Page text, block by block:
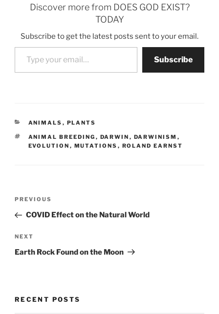
Discover more from DOES GOD EXIST?
TODAY
Subscribe to get the latest posts sent to your email.
Type your email…
Subscribe
CATEGORIES
ANIMALS , PLANTS
TAGS
ANIMAL BREEDING , DARWIN , DARWINISM ,
EVOLUTION , MUTATIONS , ROLAND EARNST
Previous
Post
PREVIOUS
COVID Effect on the Natural World
Next
Post
NEXT
Earth Rock Found on the Moon
RECENT POSTS